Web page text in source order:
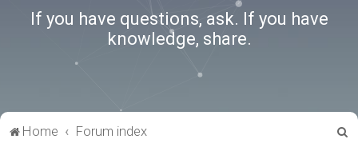
If you have questions, ask. If you have
knowledge, share.
Home Forum index